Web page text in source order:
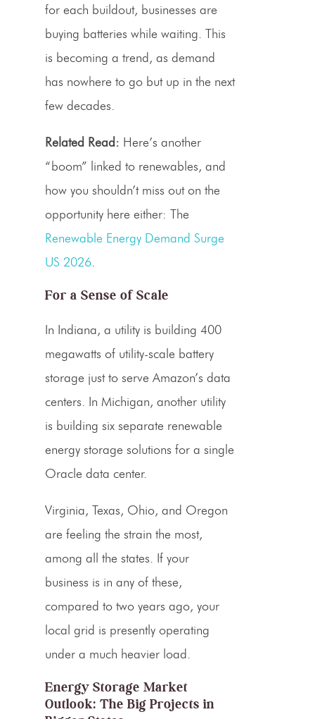
for each buildout, businesses are
buying batteries while waiting. This
is becoming a trend, as demand
has nowhere to go but up in the next
few decades.
Related Read: Here’s another
“boom” linked to renewables, and
how you shouldn’t miss out on the
opportunity here either: The
Renewable Energy Demand Surge
US 2026.
For a Sense of Scale
In Indiana, a utility is building 400
megawatts of utility-scale battery
storage just to serve Amazon’s data
centers. In Michigan, another utility
is building six separate renewable
energy storage solutions for a single
Oracle data center.
Virginia, Texas, Ohio, and Oregon
are feeling the strain the most,
among all the states. If your
business is in any of these,
compared to two years ago, your
local grid is presently operating
under a much heavier load.
Energy Storage Market
Outlook: The Big Projects in